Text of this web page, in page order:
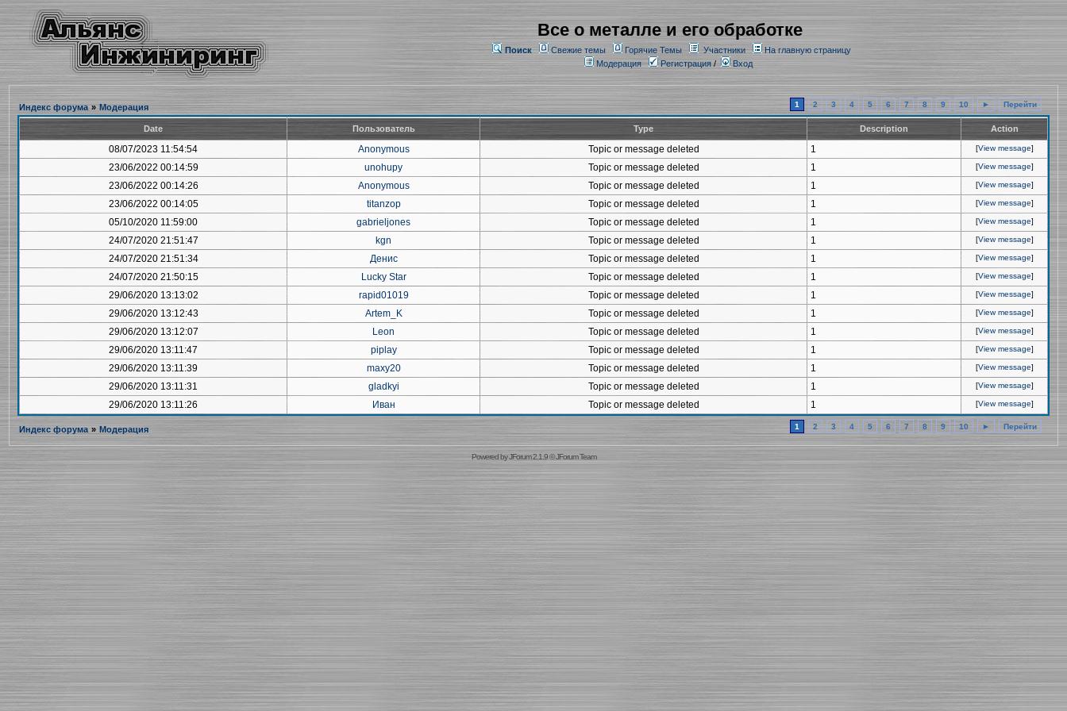
Все о металле и его обработке
Поиск Свежие темы Горячие Темы Участники
На главную страницу
Модерация
Регистрация/ Вход
Индекс форума » Модерация 1 2 3 4 5 6 7 8 9 10 ► Перейти
Date Пользователь Type Description Action
08/07/2023 11:54:54 Anonymous Topic or message deleted 1 [View message]
23/06/2022 00:14:59 unohupy Topic or message deleted 1 [View message]
23/06/2022 00:14:26 Anonymous Topic or message deleted 1 [View message]
23/06/2022 00:14:05 titanzop Topic or message deleted 1 [View message]
05/10/2020 11:59:00 gabrieljones Topic or message deleted 1 [View message]
24/07/2020 21:51:47 kgn Topic or message deleted 1 [View message]
24/07/2020 21:51:34 Денис Topic or message deleted 1 [View message]
24/07/2020 21:50:15 Lucky Star Topic or message deleted 1 [View message]
29/06/2020 13:13:02 rapid01019 Topic or message deleted 1 [View message]
29/06/2020 13:12:43 Artem_K Topic or message deleted 1 [View message]
29/06/2020 13:12:07 Leon Topic or message deleted 1 [View message]
29/06/2020 13:11:47 piplay Topic or message deleted 1 [View message]
29/06/2020 13:11:39 maxy20 Topic or message deleted 1 [View message]
29/06/2020 13:11:31 gladkyi Topic or message deleted 1 [View message]
29/06/2020 13:11:26 Иван Topic or message deleted 1 [View message]
Индекс форума » Модерация 1 2 3 4 5 6 7 8 9 10 ► Перейти
Powered byJForum 2.1.9©JForum Team